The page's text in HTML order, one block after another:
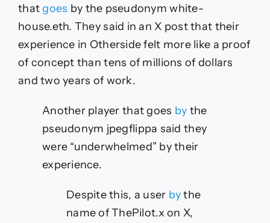
thatgoes by the pseudonym white-
house.eth. They said in an X post that their
experience in Otherside felt more like a proof
of concept than tens of millions of dollars
and two years of work.
Another player that goes by the
pseudonym jpegflippa said they
were “underwhelmed” by their
experience.
Despite this, a user bythe
name of ThePilot.x on X,